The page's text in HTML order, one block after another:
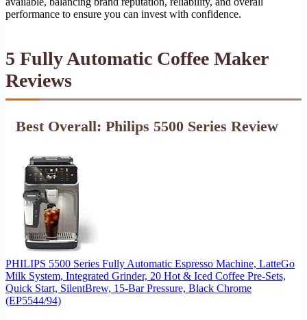
performance to ensure you can invest with confidence.
5 Fully Automatic Coffee Maker
Reviews
Best Overall: Philips 5500 Series Review
PHILIPS 5500 Series Fully Automatic Espresso Machine, LatteGo
Milk System, Integrated Grinder, 20 Hot & Iced Coffee Pre-Sets,
Quick Start, SilentBrew, 15-Bar Pressure, Black Chrome
(EP5544/94)